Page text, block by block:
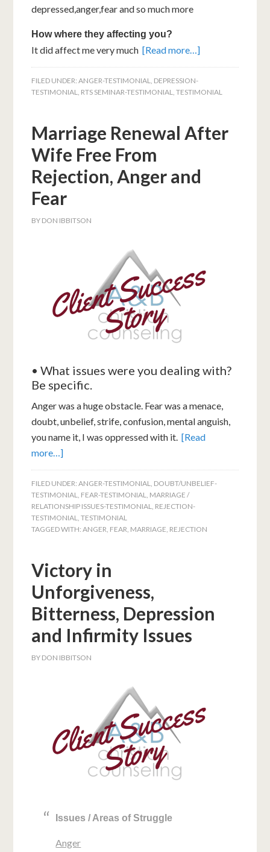
depressed,anger,fear and so much more
How where they affecting you?
It did affect me very much[Read more…]
FILED UNDER:ANGER-TESTIMONIAL, DEPRESSION-
TESTIMONIAL, RTS SEMINAR-TESTIMONIAL,TESTIMONIAL
Marriage Renewal After
Wife Free From
Rejection, Anger and
Fear
BY DON IBBITSON
• What issues were you dealing with?
Be specific.
Anger was a huge obstacle. Fear was a menace,
doubt, unbelief, strife, confusion, mental anguish,
you name it, I was oppressed with it.[Read
more…]
FILED UNDER:ANGER-TESTIMONIAL, DOUBT/UNBELIEF-
TESTIMONIAL, FEAR-TESTIMONIAL, MARRIAGE /
RELATIONSHIP ISSUES-TESTIMONIAL, REJECTION-
TESTIMONIAL,TESTIMONIAL
TAGGED WITH:ANGER, FEAR, MARRIAGE, REJECTION
Victory in
Unforgiveness,
Bitterness, Depression
and Infirmity Issues
BY DON IBBITSON
Issues / Areas of Struggle
Anger